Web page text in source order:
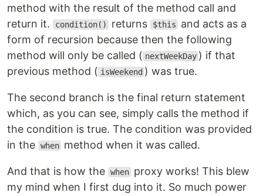
method with the result of the method call and
return it.
condition() returns $this
and acts as a
form of recursion because then the following
method will only be called ( nextWeekDay ) if that
previous method ( isWeekend ) was true.
The second branch is the final return statement
which, as you can see, simply calls the method if
the condition is true. The condition was provided
in the when method when it was called.
And that is how the when proxy works! This blew
my mind when I first dug into it. So much power